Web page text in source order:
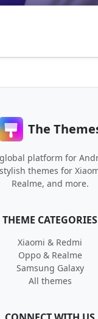
The
platform for
themes for
Realme, and more.
THEME CATEGORIES
Xiaomi & Redmi
Oppo & Realme
Samsung Galaxy
All themes